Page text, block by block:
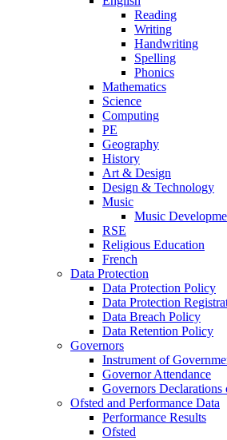
Reading
Writing
Handwriting
Spelling
Phonics
Mathematics
Science
Computing
PE
Geography
History
Art & Design
Design & Technology
Music
Music
RSE
Religious Education
French
Data Protection
Data Protection Policy
Data Protection
Data Breach Policy
Data Retention Policy
Governors
Instrument of
Governor Attendance
Governors Declarations
Ofsted and Performance Data
Performance Results
Ofsted